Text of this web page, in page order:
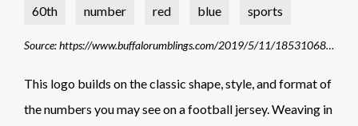
60th number red blue sports
Source: https://www.buffalorumblings.com/2019/5/11/18531068/buffalo-bills-unveil-new-logo-commemorating-60th-anniversary-of-teams-founding-1960-2019
This logo builds on the classic shape, style, and format of
the numbers you may see on a football jersey. Weaving in